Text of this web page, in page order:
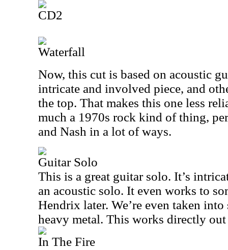
CD2
Waterfall
Now, this cut is based on acoustic
intricate and involved piece, and
the top. That makes this one less
much a 1970s rock kind of thing,
and Nash in a lot of ways.
Guitar Solo
This is a great guitar solo. It’s
an acoustic solo. It even works to
Hendrix later. We’re even taken
heavy metal. This works directly
In The Fire